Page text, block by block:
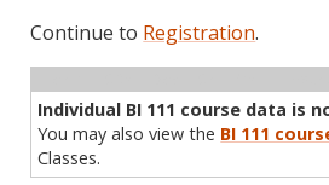
Continue to Registration.
Individual BI 111 course data is
You may also view the BI 111
Classes.